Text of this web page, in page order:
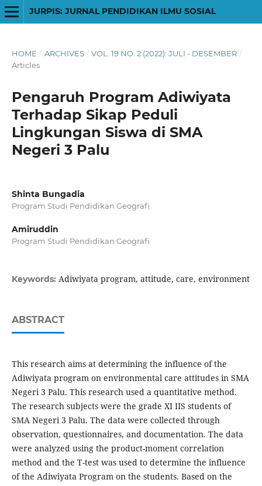
JURPIS: JURNAL PENDIDIKAN ILMU SOSIAL
HOME / ARCHIVES / VOL. 19 NO. 2 (2022): JULI - DESEMBER /
Articles
Pengaruh Program Adiwiyata
Terhadap Sikap Peduli
Lingkungan Siswa di SMA
Negeri 3 Palu
Shinta Bungadia
Program Studi Pendidikan Geografi
Amiruddin
Program Studi Pendidikan Geografi
Keywords: Adiwiyata program, attitude, care, environment
ABSTRACT
This research aims at determining the influence of the
Adiwiyata program on environmental care attitudes in SMA
Negeri 3 Palu. This research used a quantitative method.
The research subjects were the grade XI IIS students of
SMA Negeri 3 Palu. The data were collected through
observation, questionnaires, and documentation. The data
were analyzed using the product-moment correlation
method and the T-test was used to determine the influence
of the Adiwiyata Program on the students. Based on the